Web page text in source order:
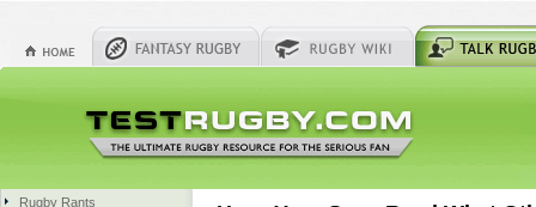
Rugby Rants